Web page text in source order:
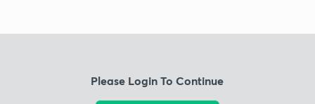
Please Login To Continue